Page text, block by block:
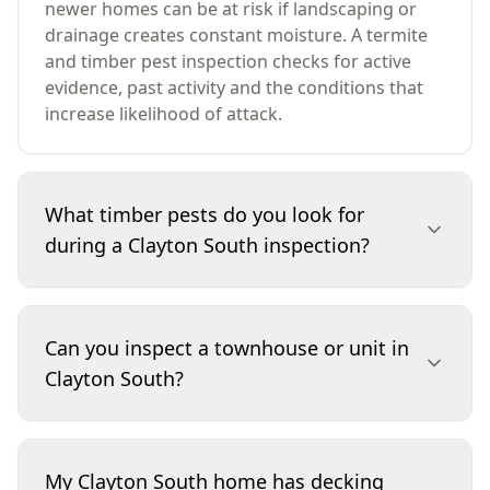
newer homes can be at risk if landscaping or
drainage creates constant moisture. A termite
and timber pest inspection checks for active
evidence, past activity and the conditions that
increase likelihood of attack.
What timber pests do you look for
during a Clayton South inspection?
consistent with wood borers, and timber
deterioration that may indicate fungal decay
linked to moisture. The inspection focuses on
evidence such as shelter tubes, damaged
changes. Where damage is present, we explain
Can you inspect a townhouse or unit in
Clayton South?
accessible internal areas and any attached or
My Clayton South home has decking